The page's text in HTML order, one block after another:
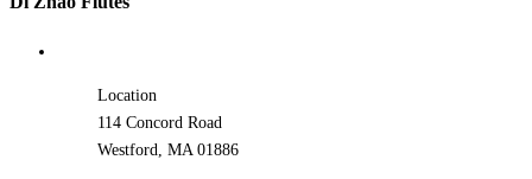
Location
114 Concord Road
Westford, MA 01886